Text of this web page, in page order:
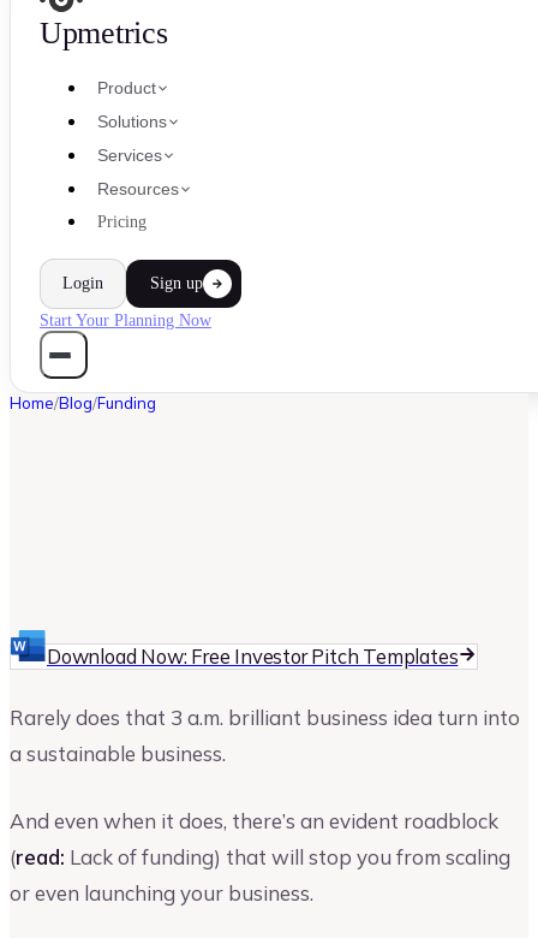
Upmetrics
Product
Solutions
Services
Resources
Pricing
Login Sign up
Start Your Planning Now
Home/Blog/Funding
Download Now: Free Investor Pitch Templates
Rarely does that 3 a.m. brilliant business idea turn into
a sustainable business.
And even when it does, there’s an evident roadblock
(read: Lack of funding) that will stop you from scaling
or even launching your business.